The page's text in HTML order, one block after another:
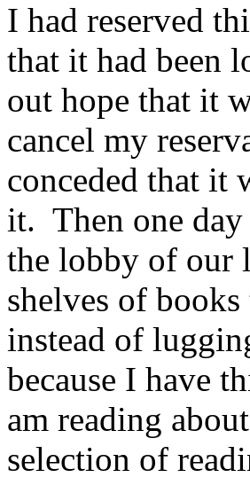
I had reserved
that it had been
out hope that it
cancel my
conceded that it
it. Then one
the lobby of our
shelves of
instead of
because I have
am reading
selection of